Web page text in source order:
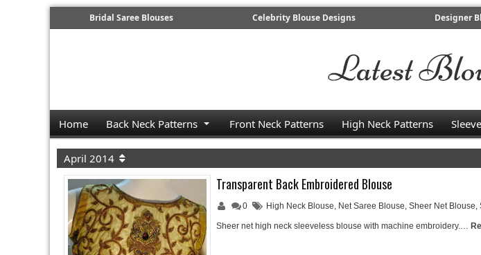
Bridal Saree Blouses Celebrity Blouse Designs Designer
Home Back Neck Patterns Front Neck Patterns High Neck Patterns
April 2014
Transparent Back Embroidered Blouse
0 High Neck Blouse, Net Saree Blouse, Sheer Net Blouse,
Sheer net high neck sleeveless blouse with machine embroidery.…